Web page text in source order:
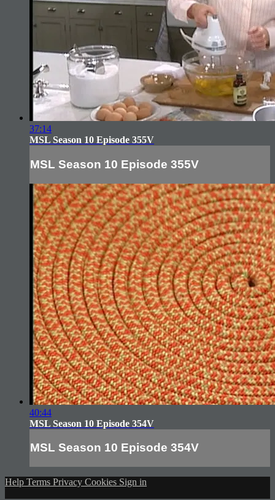
37:14
MSL Season 10 Episode 355V
MSL Season 10 Episode 355V
40:44
MSL Season 10 Episode 354V
MSL Season 10 Episode 354V
Help Terms Privacy Cookies Sign in